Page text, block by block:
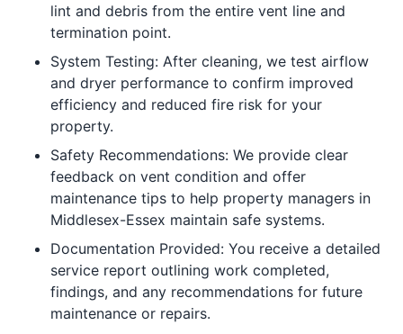
lint and debris from the entire vent line and
termination point.
System Testing: After cleaning, we test airflow
and dryer performance to confirm improved
efficiency and reduced fire risk for your
property.
Safety Recommendations: We provide clear
feedback on vent condition and offer
maintenance tips to help property managers in
Middlesex-Essex maintain safe systems.
Documentation Provided: You receive a detailed
service report outlining work completed,
findings, and any recommendations for future
maintenance or repairs.